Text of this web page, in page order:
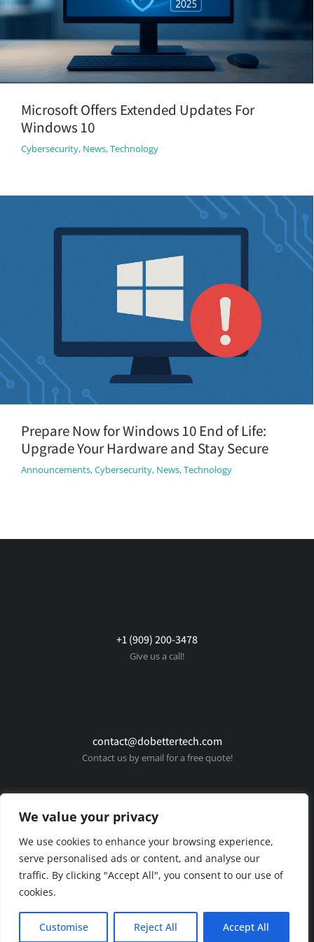
We value your privacy
We use cookies to enhance your browsing experience,
serve personalised ads or content, and analyse our
traffic. By clicking "Accept All", you consent to our use of
cookies.
Customise Reject All Accept All
Microsoft Offers Extended Updates For
Windows 10
Cybersecurity, News,Technology
Prepare Now for Windows 10 End of Life:
Upgrade Your Hardware and Stay Secure
Announcements,Cybersecurity, News,Technology
+1 (909) 200-3478
Give us a call!
contact@dobettertech.com
Contact us by email for a free quote!
© Copyright 2025 Do Better Tech. All rights reserved.
Privacy policy Terms & conditions